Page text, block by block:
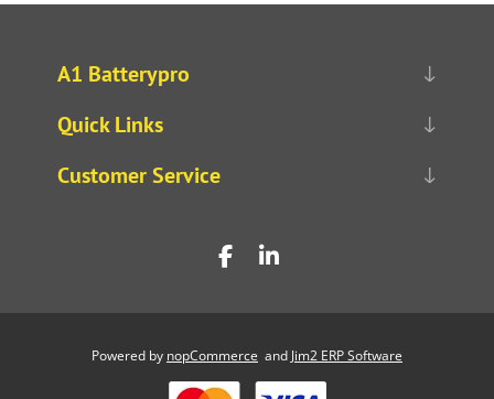
A1 Batterypro
Quick Links
Customer Service
Powered by nopCommerce and Jim2 ERP Software